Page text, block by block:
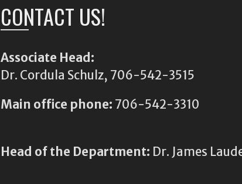
CONTACT US!
Associate Head:
Dr. Cordula Schulz, 706-542-3515
Main office phone: 706-542-3310
Head of the Department: Dr. James